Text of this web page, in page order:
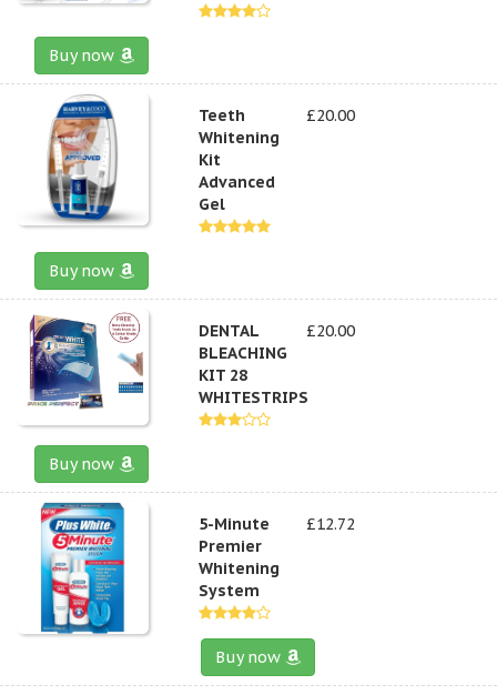
Buy now
Teeth
Whitening
Kit
Advanced
Gel
£20.00
Buy now
DENTAL
BLEACHING
KIT 28
WHITESTRIPS
£20.00
Buy now
5-Minute
Premier
Whitening
System
£12.72
Buy now